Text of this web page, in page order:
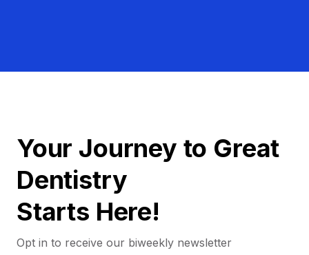
Your Journey to Great
Dentistry
Starts Here!
Opt in to receive our biweekly newsletter